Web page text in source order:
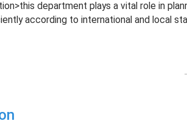
department plays a vital role in
according to international and local